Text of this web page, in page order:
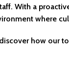
With a
where
how our